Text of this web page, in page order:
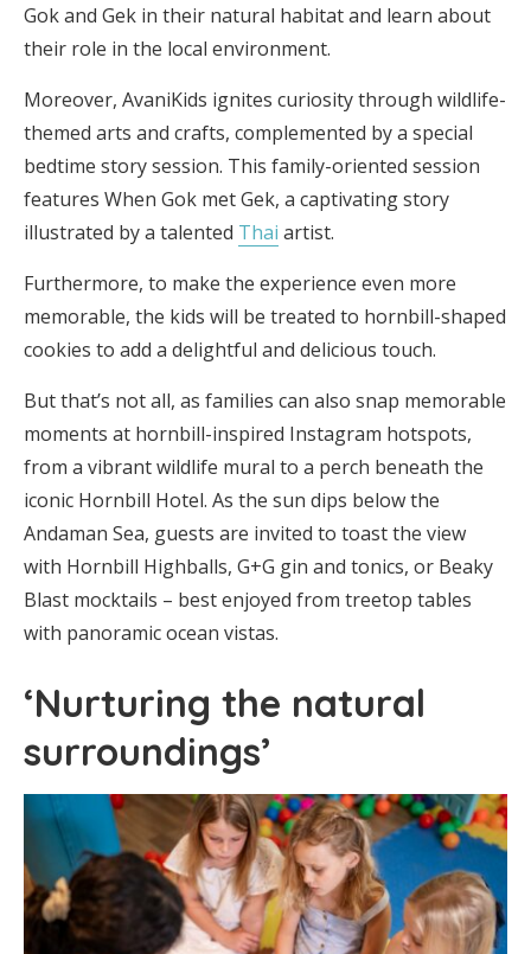
Gok and Gek in their natural habitat and learn about
their role in the local environment.
Moreover, AvaniKids ignites curiosity through wildlife-
themed arts and crafts, complemented by a special
bedtime story session. This family-oriented session
features When Gok met Gek, a captivating story
illustrated by a talented Thai artist.
Furthermore, to make the experience even more
memorable, the kids will be treated to hornbill-shaped
cookies to add a delightful and delicious touch.
But that’s not all, as families can also snap memorable
moments at hornbill-inspired Instagram hotspots,
from a vibrant wildlife mural to a perch beneath the
iconic Hornbill Hotel. As the sun dips below the
Andaman Sea, guests are invited to toast the view
with Hornbill Highballs, G+G gin and tonics, or Beaky
Blast mocktails – best enjoyed from treetop tables
with panoramic ocean vistas.
‘Nurturing the natural
surroundings’